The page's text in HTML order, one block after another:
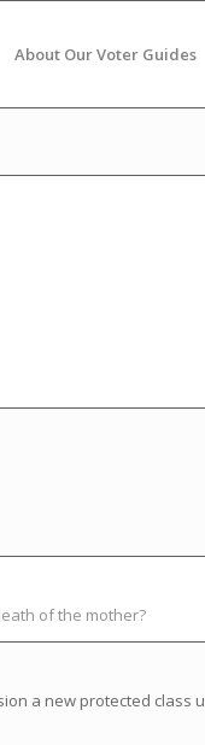
About Our Voter Guides
of the mother?
a new protected class